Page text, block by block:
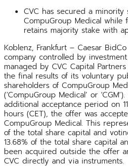
CVC has secured a minority
CompuGroup Medical while
retains majority stake with
Koblenz, Frankfurt – Caesar
company controlled by
managed by CVC Capital Partners
the final results of its voluntary
shareholders of CompuGroup
(‘CompuGroup Medical’ or
additional acceptance period on
hours (CET), the offer was
CompuGroup Medical. This
of the total share capital and
13.68% of the total share capital
been acquired outside the offer
CVC directly and via instruments.